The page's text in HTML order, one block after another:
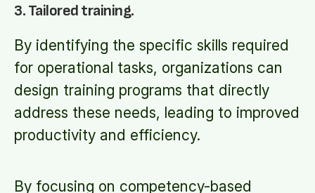
3. Tailored training.
By identifying the specific skills required
for operational tasks, organizations can
design training programs that directly
address these needs, leading to improved
productivity and efficiency.
By focusing on competency-based